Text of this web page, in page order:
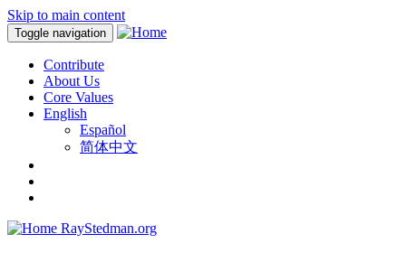
Skip to main content
Toggle navigation
Contribute
About Us
Core Values
English
Español
简体中文
RayStedman.org